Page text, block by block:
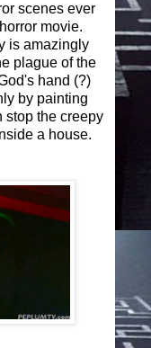
scenes ever
movie.
is amazingly
plague of the
hand (?)
by painting
stop the creepy
a house.